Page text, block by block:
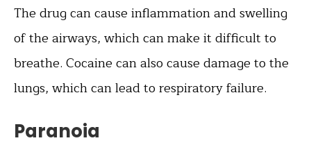
The drug can cause inflammation and swelling
of the airways, which can make it difficult to
breathe. Cocaine can also cause damage to the
lungs, which can lead to respiratory failure.
Paranoia